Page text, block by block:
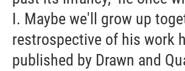
I. Maybe we'll grow up
restrospective of his work
published by Drawn and